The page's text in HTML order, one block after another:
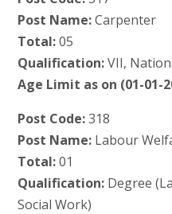
Post Name:Carpenter
Total:05
Qualification:VII,
Age Limit as on (01-01-
Post Code:318
Post Name:Labour
Total:01
Qualification:Degree
Social Work)